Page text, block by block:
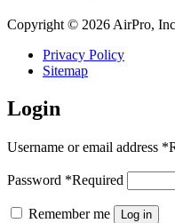
Copyright © 2026 AirPro,
Privacy Policy
Sitemap
Login
Username or email address *
Password *Required
Remember me Log in